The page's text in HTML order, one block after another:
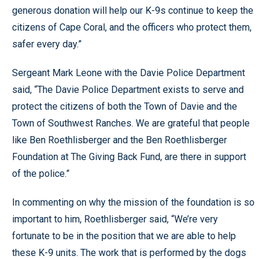
generous donation will help our K-9s continue to keep the
citizens of Cape Coral, and the officers who protect them,
safer every day.”
Sergeant Mark Leone with the Davie Police Department
said, “The Davie Police Department exists to serve and
protect the citizens of both the Town of Davie and the
Town of Southwest Ranches. We are grateful that people
like Ben Roethlisberger and the Ben Roethlisberger
Foundation at The Giving Back Fund, are there in support
of the police.”
In commenting on why the mission of the foundation is so
important to him, Roethlisberger said, “We’re very
fortunate to be in the position that we are able to help
these K-9 units. The work that is performed by the dogs